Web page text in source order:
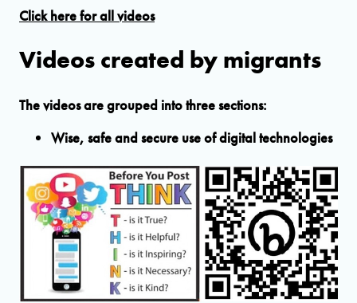
Click here for all videos
Videos created by migrants
The videos are grouped into three sections:
Wise, safe and secure use of digital technologies